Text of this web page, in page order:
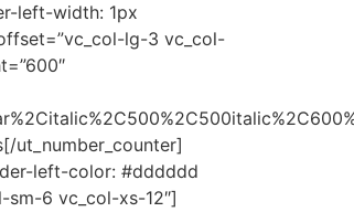
left-width: 1px
lg-3 vc_col-
ut_number_counter]
left-color: #dddddd
6 vc_col-xs-12″]